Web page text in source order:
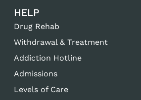
HELP
Drug Rehab
Withdrawal & Treatment
Addiction Hotline
Admissions
Levels of Care